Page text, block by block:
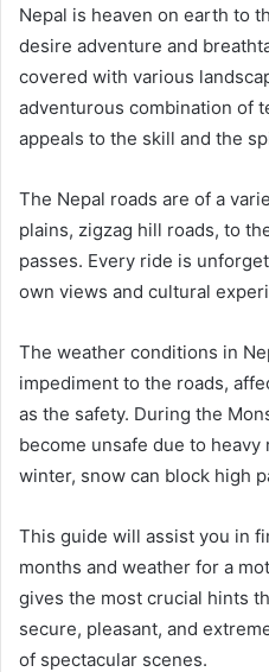
Nepal is heaven on earth to
desire adventure and
covered with various
adventurous combination of
appeals to the skill and the
The Nepal roads are of a
plains, zigzag hill roads, to
passes. Every ride is
own views and cultural
The weather conditions in
impediment to the roads,
as the safety. During the
become unsafe due to
winter, snow can block high
This guide will assist you in
months and weather for a
gives the most crucial hints
secure, pleasant, and
of spectacular scenes.